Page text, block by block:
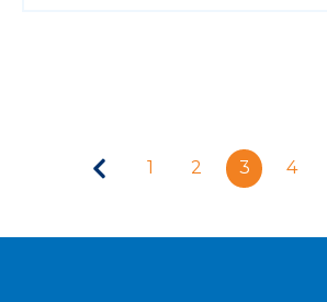
1 2 3 4